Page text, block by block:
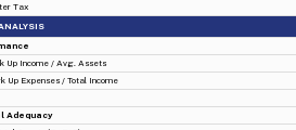
Tax
Up Income / Avg. Assets
Up Expenses / Total Income
Adequacy